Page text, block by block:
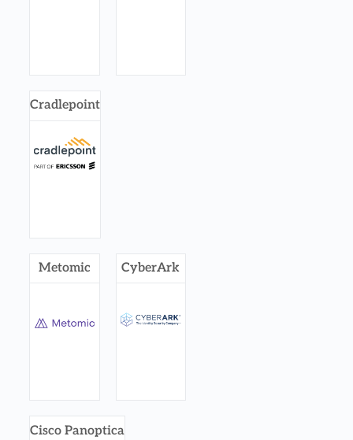
Cradlepoint
Metomic CyberArk
Cisco Panoptica